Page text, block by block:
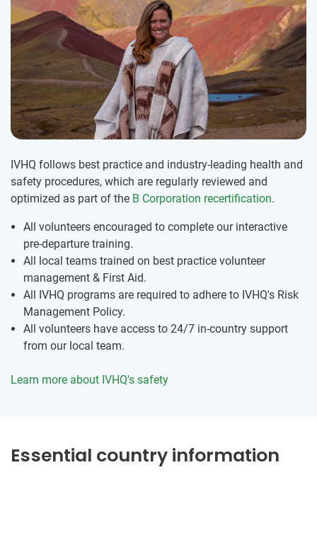
IVHQ follows best practice and industry-leading health and
safety procedures, which are regularly reviewed and
optimized as part of the B Corporation recertification.
All volunteers encouraged to complete our interactive
pre-departure training.
All local teams trained on best practice volunteer
management & First Aid.
All IVHQ programs are required to adhere to IVHQ's Risk
Management Policy.
All volunteers have access to 24/7 in-country support
from our local team.
Learn more about IVHQ's safety
Essential country information